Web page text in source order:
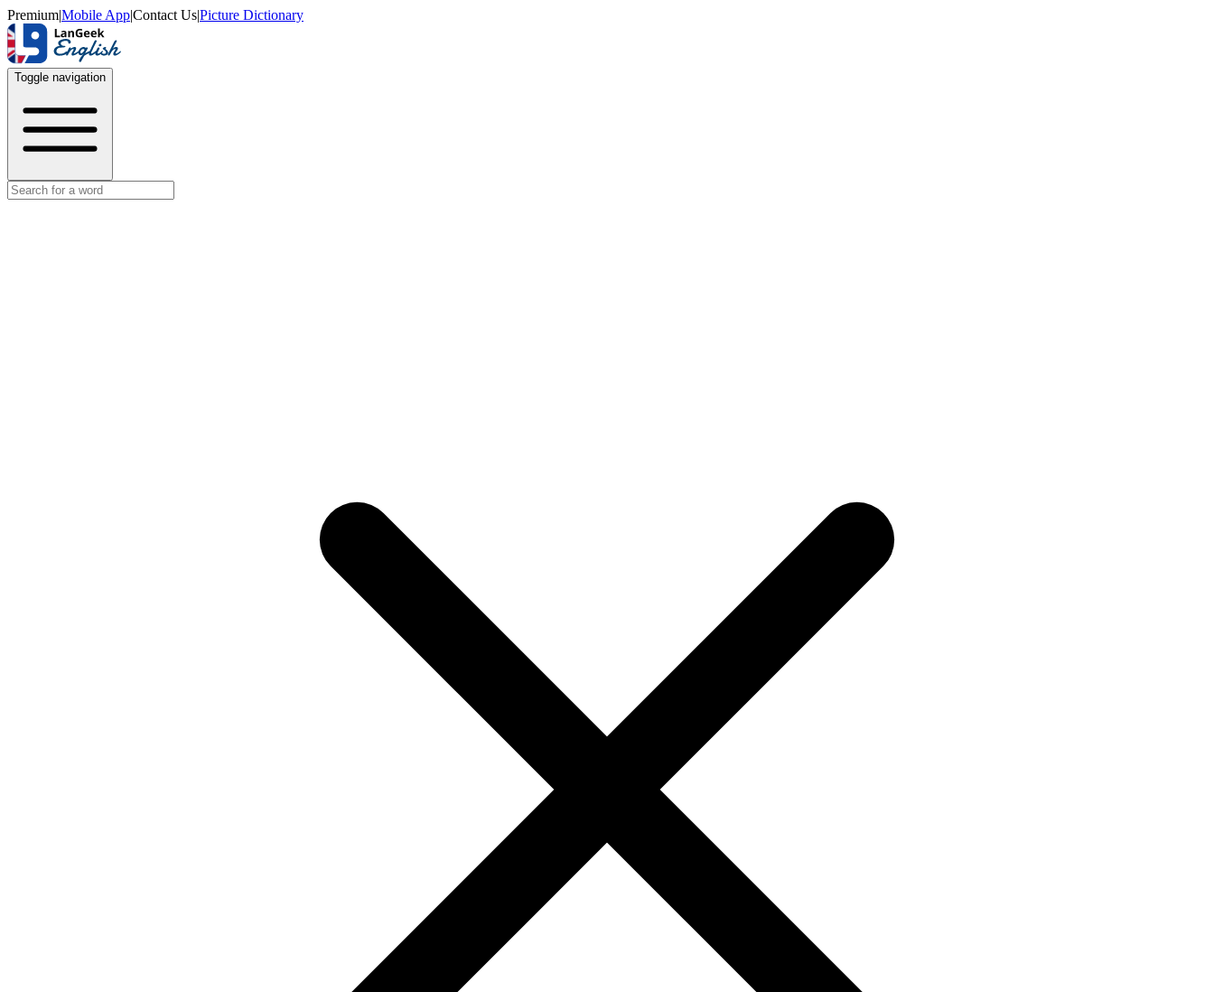
Premium|Mobile App|Contact Us|Picture Dictionary
Toggle navigation